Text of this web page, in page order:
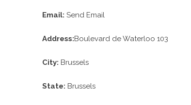
Email: Send Email
Address:Boulevard de Waterloo 103
City: Brussels
State: Brussels